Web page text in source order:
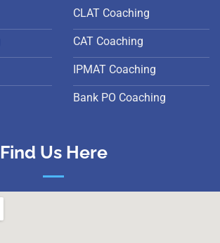
CLAT Coaching
CAT Coaching
IPMAT Coaching
Bank PO Coaching
Find Us Here